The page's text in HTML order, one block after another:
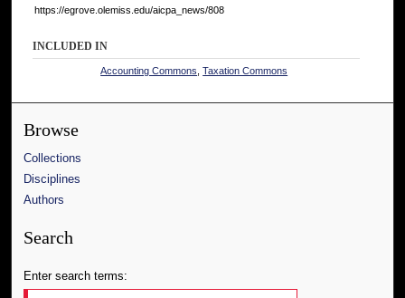
https://egrove.olemiss.edu/aicpa_news/808
INCLUDED IN
Accounting Commons ,Taxation Commons
Browse
Collections
Disciplines
Authors
Search
Enter search terms: